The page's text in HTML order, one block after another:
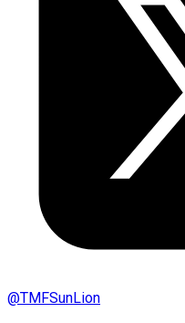
@TMFSunLion